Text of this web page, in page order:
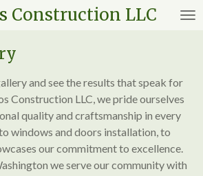
Construction LLC
and see the results that speak for
Construction LLC, we pride ourselves
quality and craftsmanship in every
windows and doors installation, to
our commitment to excellence.
we serve our community with